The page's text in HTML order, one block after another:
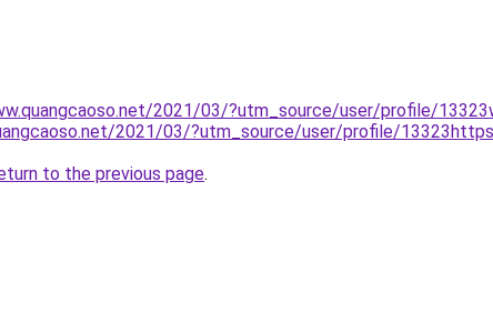
2021/03/?utm_source/user/profile/
2021/03/?utm_source/user/profile/
to the previous page.